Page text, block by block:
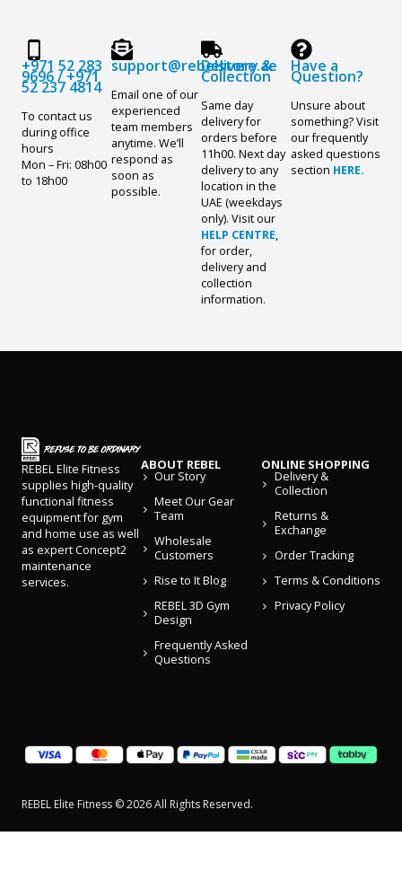
+971 52 283
9696/+971
52 237 4814
To contact us
during office
hours
Mon – Fri: 08h00
to 18h00
support@rebelstore.ae
Email one of our
experienced
team members
anytime. We’ll
respond as
soon as
possible.
Delivery &
Collection
Same day
delivery for
orders before
11h00. Next day
delivery to any
location in the
UAE (weekdays
only). Visit our
HELP CENTRE,
for order,
delivery and
collection
information.
Have a
Question?
Unsure about
something? Visit
our frequently
asked questions
section HERE.
REBEL Elite Fitness
supplies high-quality
functional fitness
equipment for gym
and home use as well
as expert Concept2
maintenance
services.
ABOUT REBEL
Our Story
Meet Our Gear
Team
Wholesale
Customers
Rise to It Blog
REBEL 3D Gym
Design
Frequently Asked
Questions
ONLINE SHOPPING
Delivery &
Collection
Returns &
Exchange
Order Tracking
Terms & Conditions
Privacy Policy
REBEL Elite Fitness © 2026 All Rights Reserved.